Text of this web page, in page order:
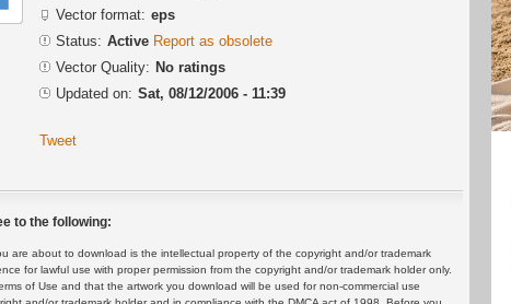
Vector format: eps
Status: Active Report as obsolete
Vector Quality: No ratings
Updated on: Sat, 08/12/2006 - 11:39
Tweet
to the following:
are about to download is the intellectual property of the copyright and/or trademark
for lawful use with proper permission from the copyright and/or trademark holder only.
of Use and that the artwork you download will be used for non-commercial use